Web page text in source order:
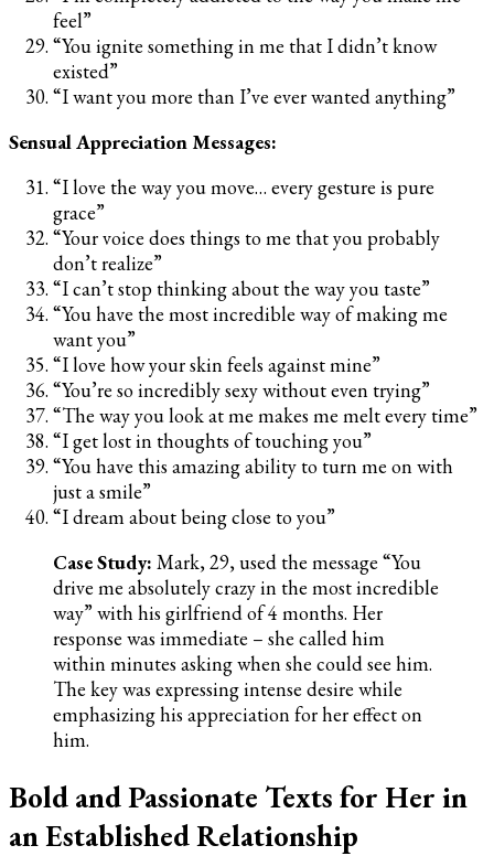
feel”
“You ignite something in me that I didn’t know
existed”
“I want you more than I’ve ever wanted anything”
Sensual Appreciation Messages:
“I love the way you move… every gesture is pure
grace”
“Your voice does things to me that you probably
don’t realize”
“I can’t stop thinking about the way you taste”
“You have the most incredible way of making me
want you”
“I love how your skin feels against mine”
“You’re so incredibly sexy without even trying”
“The way you look at me makes me melt every time”
“I get lost in thoughts of touching you”
“You have this amazing ability to turn me on with
just a smile”
“I dream about being close to you”
Case Study: Mark, 29, used the message “You
drive me absolutely crazy in the most incredible
way” with his girlfriend of 4 months. Her
response was immediate – she called him
within minutes asking when she could see him.
The key was expressing intense desire while
emphasizing his appreciation for her effect on
him.
Bold and Passionate Texts for Her in
an Established Relationship